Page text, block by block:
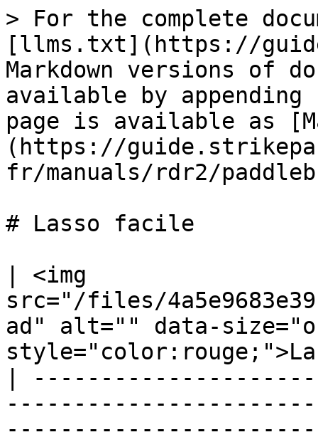
> For the complete
[llms.txt](https://
Markdown versions of
available by
page is available as
(https://
fr/manuals/rdr2/
# Lasso facile
| <img
src="/files/
ad" alt="" data-
|